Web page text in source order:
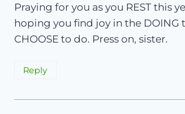
Praying for you as you REST this
hoping you find joy in the DOING
CHOOSE to do. Press on, sister.
Reply